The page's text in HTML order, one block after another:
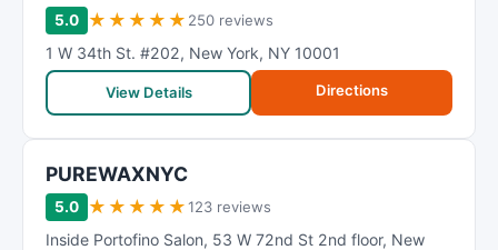
5.0 ★ ★ ★ ★ ★ 250 reviews
1 W 34th St. #202, New York, NY 10001
View Details Directions
PUREWAXNYC
5.0 ★ ★ ★ ★ ★123 reviews
Inside Portofino Salon, 53 W 72nd St 2nd floor, New